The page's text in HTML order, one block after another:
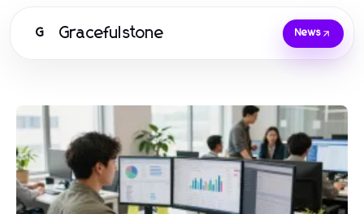
G Gracefulstone News